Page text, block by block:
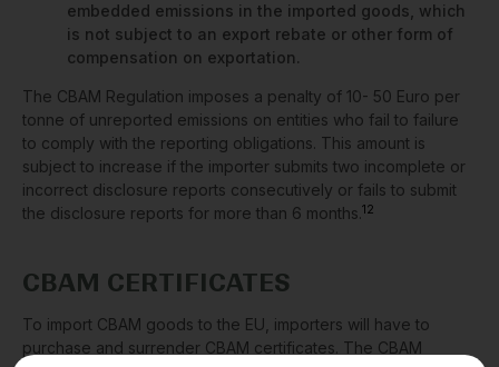
embedded emissions in the imported goods, which
is not subject to an export rebate or other form of
compensation on exportation.
The CBAM Regulation imposes a penalty of 10- 50 Euro per
tonne of unreported emissions on entities who fail to failure
to comply with the reporting obligations. This amount is
subject to increase if the importer submits two incomplete or
incorrect disclosure reports consecutively or fails to submit
the disclosure reports for more than 6 months.12
CBAM CERTIFICATES
To import CBAM goods to the EU, importers will have to
purchase and surrender CBAM certificates. The CBAM